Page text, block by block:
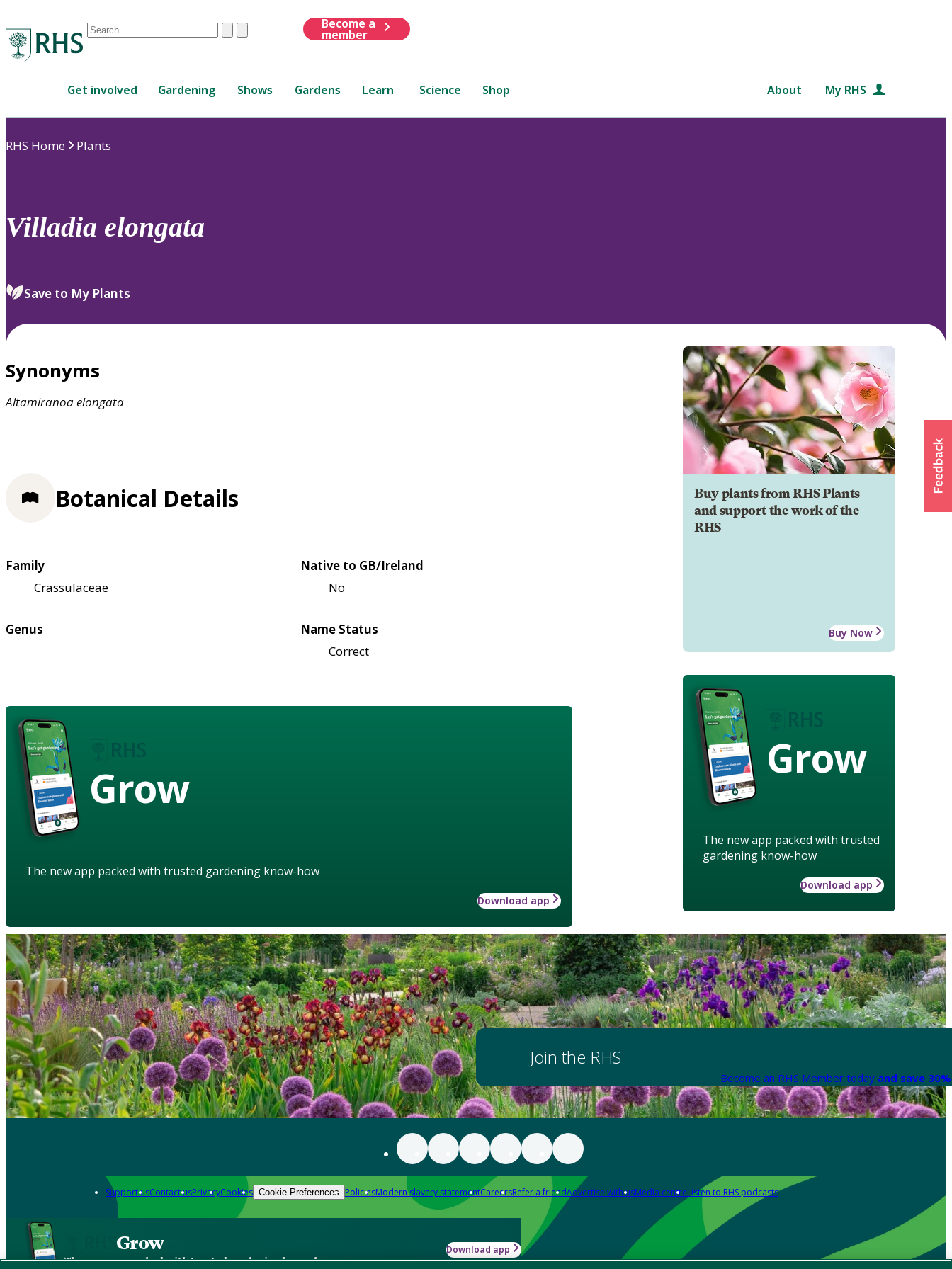
Conduct
are
up
review
select.
ClearSubmit
Become a
member
Get involved Gardening Shows Gardens Learn Science Shop About My RHS
RHS Home Plants
Villadia elongata
Save to My Plants
Synonyms
Altamiranoaelongata
Buy plants from RHS Plants
and support the work of the
RHS
Buy Now
Grow
The new app packed with trusted
gardening know-how
Download app
Botanical Details
Family
Crassulaceae
Native to GB/Ireland
No
Genus
Name Status
Correct
Grow
The new app packed with trusted gardening know-how
Download app
Join the RHS
Become an RHS Member today and save
Support usContact usPrivacyCookies Cookie Preferences PoliciesModern slavery statementCareersRefer a friendAdvertise with usMedia centreListen to RHS podcasts
Grow
The new app packed with trusted gardening know-how
Download app